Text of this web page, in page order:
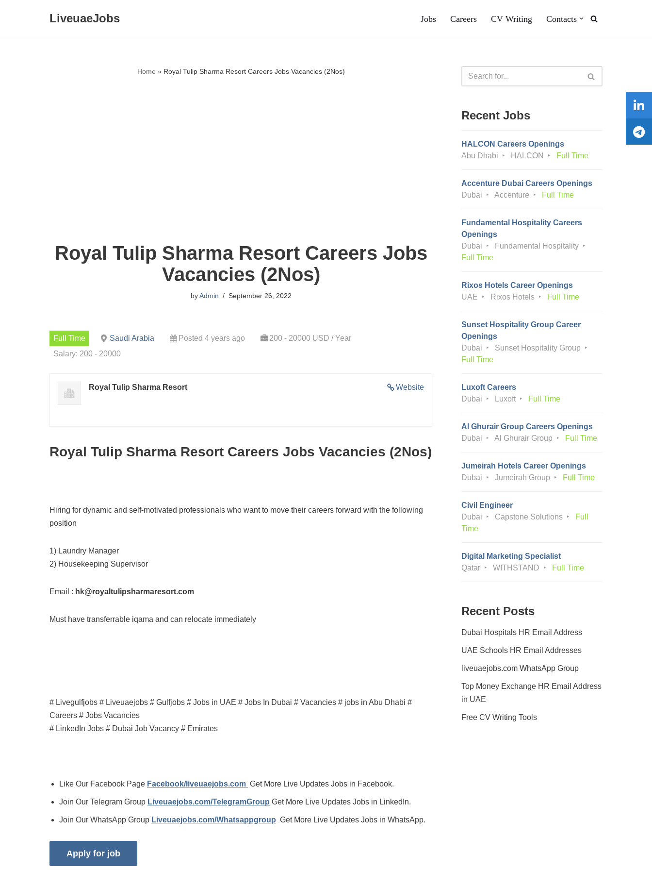
LiveuaeJobs Jobs Careers CV Writing Contacts
Home » Royal Tulip Sharma Resort Careers Jobs Vacancies (2Nos)
Royal Tulip Sharma Resort Careers Jobs
Vacancies (2Nos)
byAdmin September 26, 2022
Full Time Saudi Arabia Posted 4 years ago
200 - 20000 USD / Year
Salary: 200 - 20000
Website
Royal Tulip Sharma Resort
Royal Tulip Sharma Resort Careers Jobs Vacancies (2Nos)
Hiring for dynamic and self-motivated professionals who want to move their careers forward with the following
position
1) Laundry Manager
2) Housekeeping Supervisor
Email : hk@royaltulipsharmaresort.com
Must have transferrable iqama and can relocate immediately
# Livegulfjobs # Liveuaejobs # Gulfjobs # Jobs in UAE # Jobs In Dubai # Vacancies # jobs in Abu Dhabi #
Careers # Jobs Vacancies
# LinkedIn Jobs # Dubai Job Vacancy # Emirates
Like Our Facebook Page Facebook/liveuaejobs.com Get More Live Updates Jobs in Facebook.
Join Our Telegram Group Liveuaejobs.com/TelegramGroup Get More Live Updates Jobs in LinkedIn.
Join Our WhatsApp Group Liveuaejobs.com/Whatsappgroup Get More Live Updates Jobs in WhatsApp.
Recent Jobs
HALCON Careers Openings
Abu Dhabi
HALCON Full Time
Accenture Dubai Careers Openings
Dubai
Accenture Full Time
Fundamental Hospitality Careers
Openings
Dubai
Fundamental Hospitality
Full Time
Rixos Hotels Career Openings
UAE
Rixos Hotels Full Time
Sunset Hospitality Group Career
Openings
Dubai
Sunset Hospitality Group
Full Time
Luxoft Careers
Dubai
Luxoft Full Time
Al Ghurair Group Careers Openings
Dubai
Al Ghurair Group Full Time
Jumeirah Hotels Career Openings
Dubai
Jumeirah Group Full Time
Civil Engineer
Dubai
Capstone Solutions
Full
Time
Digital Marketing Specialist
Qatar
WITHSTAND Full Time
Recent Posts
Dubai Hospitals HR Email Address
UAE Schools HR Email Addresses
liveuaejobs.com WhatsApp Group
Top Money Exchange HR Email Address
in UAE
Free CV Writing Tools